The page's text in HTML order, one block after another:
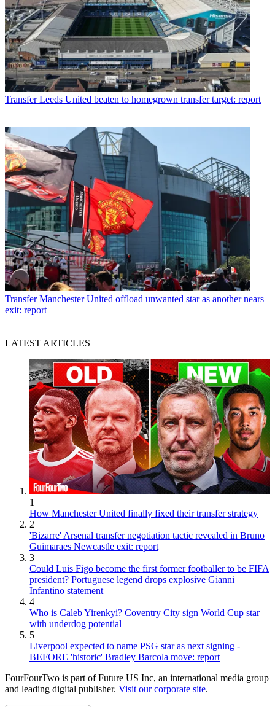
Transfer Leeds United beaten to homegrown transfer target: report
Transfer Manchester United offload unwanted star as another nears
exit: report
LATEST ARTICLES
1
How Manchester United finally fixed their transfer strategy
2
'Bizarre' Arsenal transfer negotiation tactic revealed in Bruno
Guimaraes Newcastle exit: report
3
Could Luis Figo become the first former footballer to be FIFA
president? Portuguese legend drops explosive Gianni
Infantino statement
4
Who is Caleb Yirenkyi? Coventry City sign World Cup star
with underdog potential
5
Liverpool expected to name PSG star as next signing -
BEFORE 'historic' Bradley Barcola move: report
FourFourTwo is part of Future US Inc, an international media group
and leading digital publisher. Visit our corporate site.